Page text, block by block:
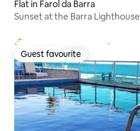
Flat in Farol da Barra
Sunset at the Barra Lighthouse
Guest favourite
Guest favourite